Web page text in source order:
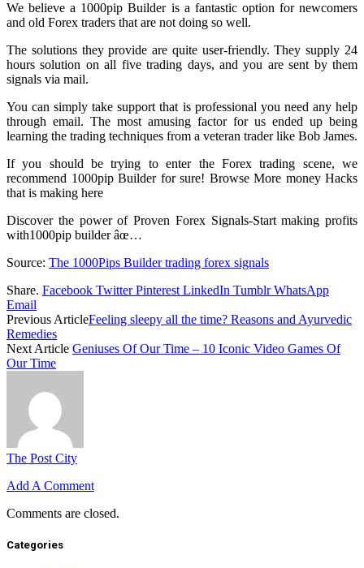
We believe a 1000pip Builder is a fantastic option for newcomers
and old Forex traders that are not doing so well.
The solutions they provide are quite user-friendly. They supply 24
hours solution on all five trading days, and you are sent by them
signals via mail.
You can simply take support that is professional you need any help
through email. The most amusing factor for us ended up being
learning the trading techniques from a veteran trader like Bob James.
If you should be trying to enter the Forex trading scene, we
recommend 1000pip Builder for sure! Browse More money Hacks
that is making here
Discover the power of Proven Forex Signals-Start making profits
with1000pip builder âœ…
Source: The 1000Pips Builder trading forex signals
Share. Facebook Twitter Pinterest LinkedIn Tumblr WhatsApp
Email
Previous ArticleFeeling sleepy all the time? Reasons and Ayurvedic
Remedies
Next Article Geniuses Of Our Time – 10 Iconic Video Games Of
Our Time
The Post City
Add A Comment
Comments are closed.
Categories